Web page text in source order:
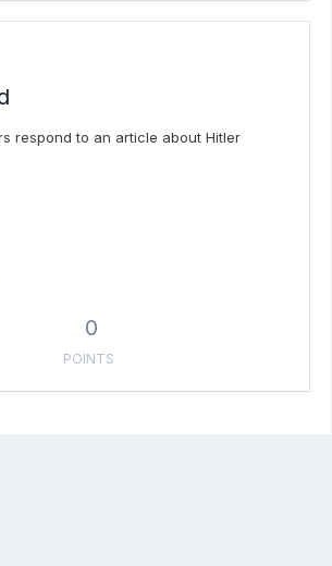
respond to an article about Hitler
0
POINTS